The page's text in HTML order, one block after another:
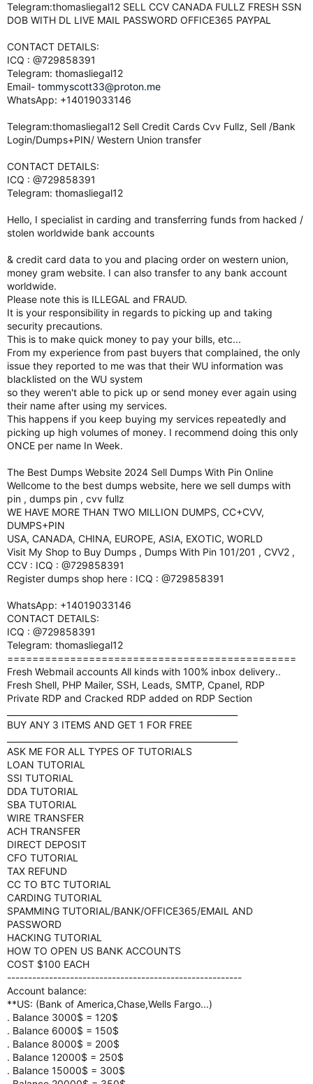
Telegram:thomasliegal12 SELL CCV CANADA FULLZ FRESH SSN
DOB WITH DL LIVE MAIL PASSWORD OFFICE365 PAYPAL
CONTACT DETAILS:
ICQ : @729858391
Telegram: thomasliegal12
Email- tommyscott33@proton.me
WhatsApp: +14019033146
Telegram:thomasliegal12 Sell Credit Cards Cvv Fullz, Sell /Bank
Login/Dumps+PIN/ Western Union transfer
CONTACT DETAILS:
ICQ : @729858391
Telegram: thomasliegal12
Hello, I specialist in carding and transferring funds from hacked /
stolen worldwide bank accounts
& credit card data to you and placing order on western union,
money gram website. I can also transfer to any bank account
worldwide.
Please note this is ILLEGAL and FRAUD.
It is your responsibility in regards to picking up and taking
security precautions.
This is to make quick money to pay your bills, etc...
From my experience from past buyers that complained, the only
issue they reported to me was that their WU information was
blacklisted on the WU system
so they weren't able to pick up or send money ever again using
their name after using my services.
This happens if you keep buying my services repeatedly and
picking up high volumes of money. I recommend doing this only
ONCE per name In Week.
The Best Dumps Website 2024 Sell Dumps With Pin Online
Wellcome to the best dumps website, here we sell dumps with
pin , dumps pin , cvv fullz
WE HAVE MORE THAN TWO MILLION DUMPS, CC+CVV,
DUMPS+PIN
USA, CANADA, CHINA, EUROPE, ASIA, EXOTIC, WORLD
Visit My Shop to Buy Dumps , Dumps With Pin 101/201 , CVV2 ,
CCV : ICQ : @729858391
Register dumps shop here : ICQ : @729858391
WhatsApp: +14019033146
CONTACT DETAILS:
ICQ : @729858391
Telegram: thomasliegal12
==============================================
Fresh Webmail accounts All kinds with 100% inbox delivery..
Fresh Shell, PHP Mailer, SSH, Leads, SMTP, Cpanel, RDP
Private RDP and Cracked RDP added on RDP Section
BUY ANY 3 ITEMS AND GET 1 FOR FREE
ASK ME FOR ALL TYPES OF TUTORIALS
LOAN TUTORIAL
SSI TUTORIAL
DDA TUTORIAL
SBA TUTORIAL
WIRE TRANSFER
ACH TRANSFER
DIRECT DEPOSIT
CFO TUTORIAL
TAX REFUND
CC TO BTC TUTORIAL
CARDING TUTORIAL
SPAMMING TUTORIAL/BANK/OFFICE365/EMAIL AND
PASSWORD
HACKING TUTORIAL
HOW TO OPEN US BANK ACCOUNTS
COST $100 EACH
--------------------------------------------------------
Account balance:
**US: (Bank of America,Chase,Wells Fargo...)
. Balance 3000$ = 120$
. Balance 6000$ = 150$
. Balance 8000$ = 200$
. Balance 12000$ = 250$
. Balance 15000$ = 300$